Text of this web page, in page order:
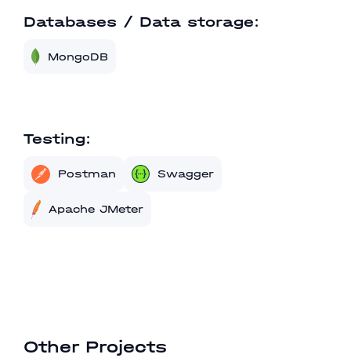
Databases / Data storage:
MongoDB
Testing:
Postman Swagger
Apache JMeter
Other Projects